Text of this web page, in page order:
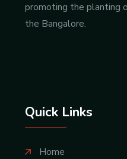
promoting the planting
the Bangalore.
Quick Links
Home